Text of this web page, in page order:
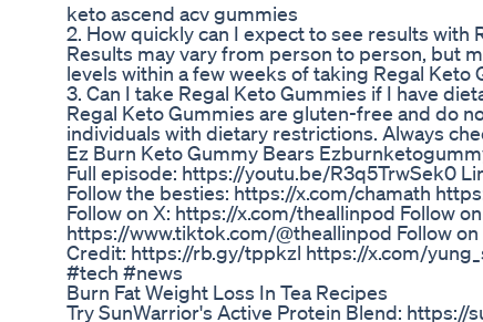
keto ascend acv gummies
2. How quickly can I expect to see results with
Results may vary from person to person, but
levels within a few weeks of taking Regal Keto
3. Can I take Regal Keto Gummies if I have
Regal Keto Gummies are gluten-free and do
individuals with dietary restrictions. Always
Ez Burn Keto Gummy Bears
Full episode: https://youtu.be/R3q5TrwSek0
Follow the besties: https://x.com/chamath
Follow on X: https://x.com/theallinpod Follow
https://www.tiktok.com/@theallinpod Follow
Credit: https://rb.gy/tppkzl https://x.com/
#tech #news
Burn Fat Weight Loss In Tea Recipes
Try SunWarrior's Active Protein Blend: